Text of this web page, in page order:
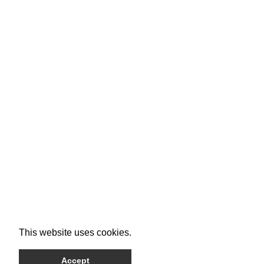
This website uses cookies.
Accept